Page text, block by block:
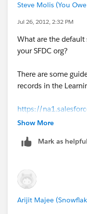
Steve Molis (You
Jul 26, 2012, 2:32 PM
What are the
your SFDC org?
There are some
records in the
https://
haring_cheatsheet.pdf
https://
Show More
Mark as helpful
Arijit Majee